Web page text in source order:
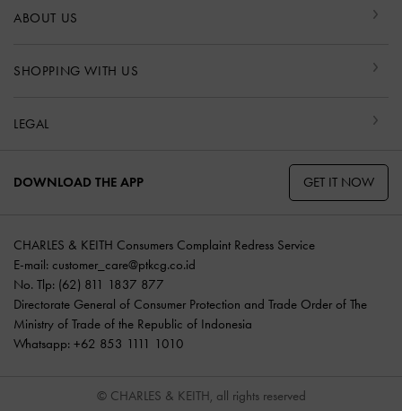
ABOUT US
SHOPPING WITH US
LEGAL
DOWNLOAD THE APP GET IT NOW
CHARLES & KEITH Consumers Complaint Redress Service
E-mail: customer_care@ptkcg.co.id
No. Tlp: (62) 811 1837 877
Directorate General of Consumer Protection and Trade Order of The
Ministry of Trade of the Republic of Indonesia
Whatsapp: +62 853 1111 1010
© CHARLES & KEITH, all rights reserved